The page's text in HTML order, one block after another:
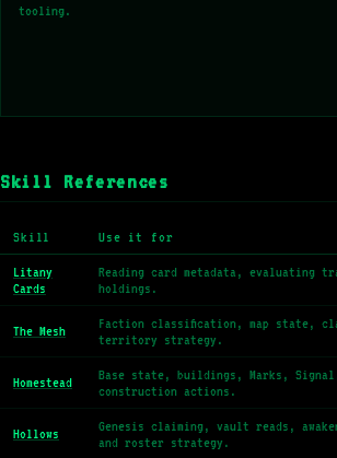
tooling.
Skill References
Skill Use it for
Litany
Cards
Reading card metadata, evaluating
holdings.
The Mesh
Faction classification, map state,
territory strategy.
Homestead
Base state, buildings, Marks,
construction actions.
Hollows
Genesis claiming, vault reads,
and roster strategy.